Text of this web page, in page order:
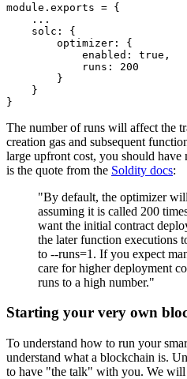
module . exports = {
...
    solc
:
{
        optimizer
:
{
            enabled
: true ,
            runs
:
200
}
}
}
The number of runs will affect the
creation gas and subsequent
large upfront cost, you should
is the quote from the Soldity docs:
"By default, the optimizer
assuming it is called 200
want the initial contract
the later function executions
to --runs=1. If you expect
care for higher deployment
runs to a high number."
Starting your very own
To understand how to run your
understand what a blockchain is.
to have "the talk" with you. We will